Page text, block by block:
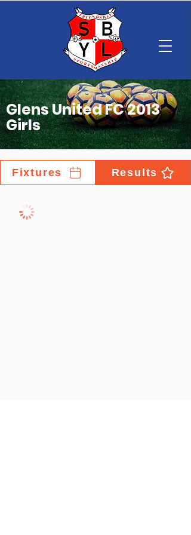
Glens United FC 2013
Girls
Fixtures Results